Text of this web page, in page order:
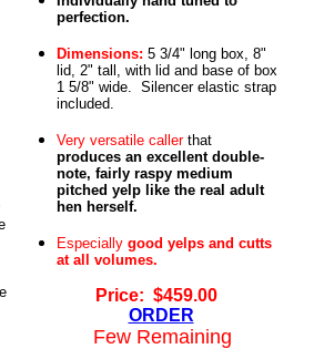
perfection.
Dimensions: 5 3/4" long box, 8"
lid, 2" tall, with lid and base of box
1 5/8" wide. Silencer elastic strap
included.
Very versatile caller that
produces an excellent double-
note, fairly raspy medium
pitched yelp like the real adult
hen herself.
Especially good yelps and cutts
at all volumes.
Price: $459.00
ORDER
Few Remaining